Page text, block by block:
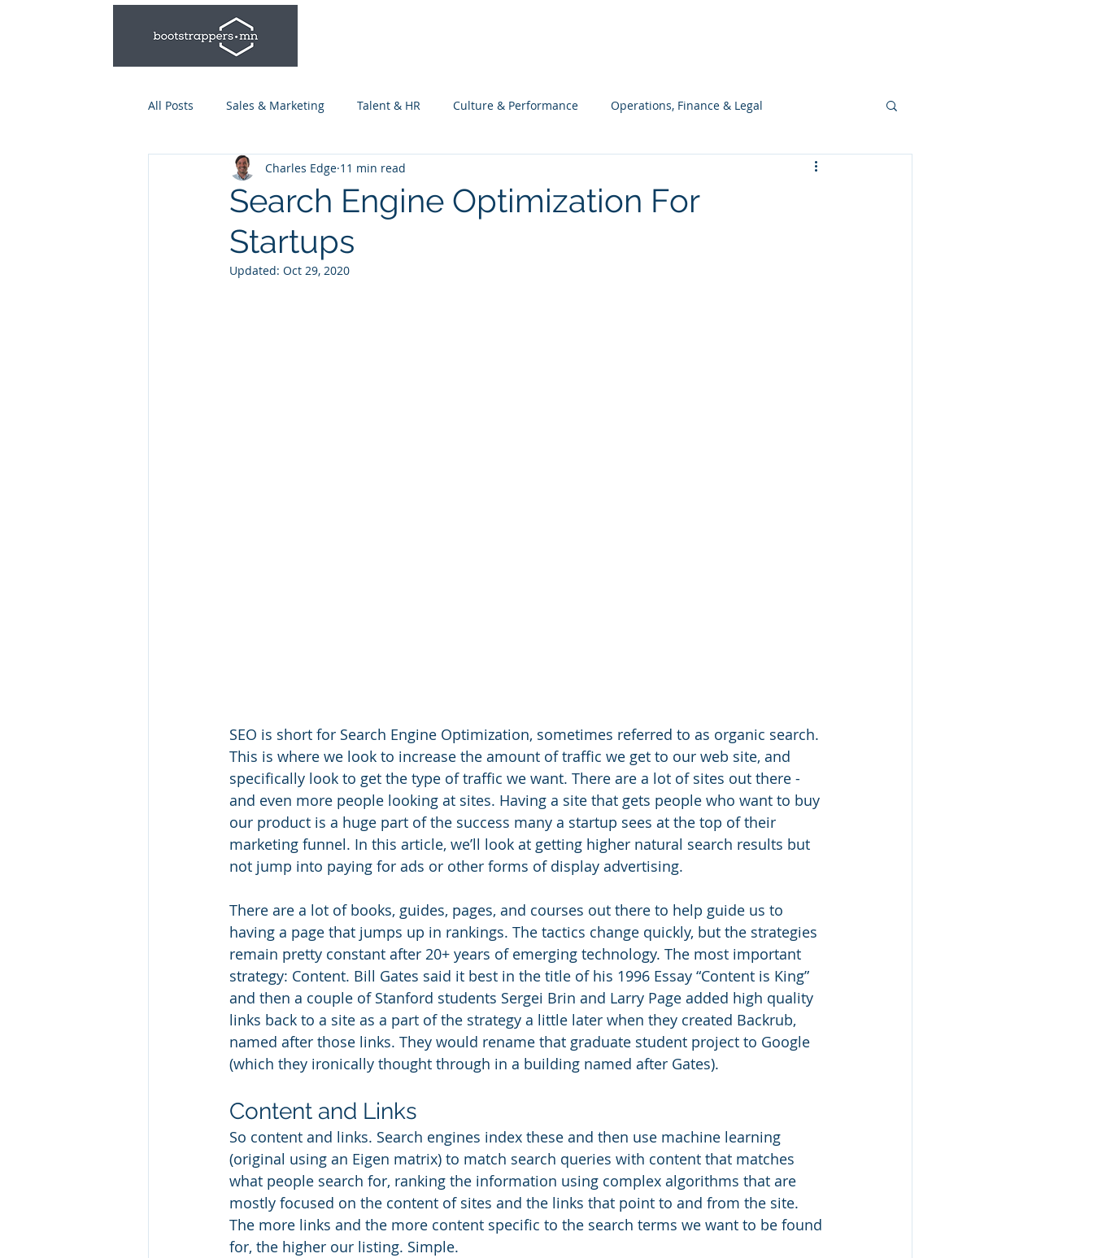
All Posts Sales & Marketing Talent & HR Culture & Performance Operations, Finance & Legal
Leadership & Management Customers Success, Services & Edu.
Talent Series: Hiring & Onboarding
Search Engine Optimization For
Startups
Charles Edge 11 min read
Updated: Oct 29, 2020
SEO is short for Search Engine Optimization, sometimes referred to as organic search.
This is where we look to increase the amount of traffic we get to our web site, and
specifically look to get the type of traffic we want. There are a lot of sites out there -
and even more people looking at sites. Having a site that gets people who want to buy
our product is a huge part of the success many a startup sees at the top of their
marketing funnel. In this article, we’ll look at getting higher natural search results but
not jump into paying for ads or other forms of display advertising.
There are a lot of books, guides, pages, and courses out there to help guide us to
having a page that jumps up in rankings. The tactics change quickly, but the strategies
remain pretty constant after 20+ years of emerging technology. The most important
strategy: Content. Bill Gates said it best in the title of his 1996 Essay “Content is King”
and then a couple of Stanford students Sergei Brin and Larry Page added high quality
links back to a site as a part of the strategy a little later when they created Backrub,
named after those links. They would rename that graduate student project to Google
(which they ironically thought through in a building named after Gates).
Content and Links
So content and links. Search engines index these and then use machine learning
(original using an Eigen matrix) to match search queries with content that matches
what people search for, ranking the information using complex algorithms that are
mostly focused on the content of sites and the links that point to and from the site.
The more links and the more content specific to the search terms we want to be found
for, the higher our listing. Simple.